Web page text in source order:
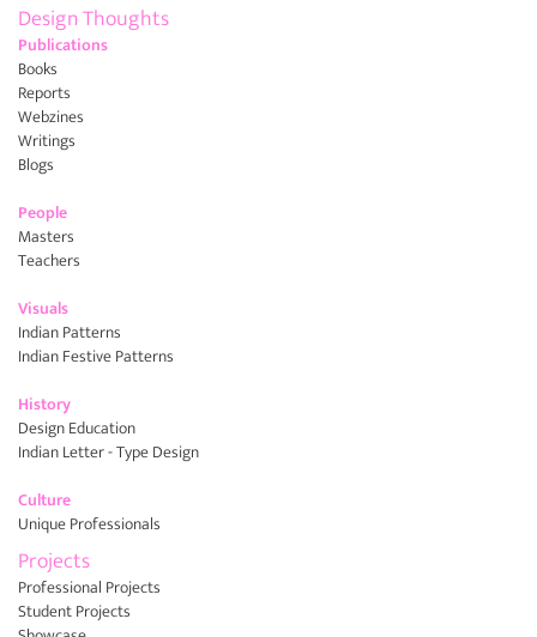
Design Thoughts
Publications
Books
Reports
Webzines
Writings
Blogs
People
Masters
Teachers
Visuals
Indian Patterns
Indian Festive Patterns
History
Design Education
Indian Letter - Type Design
Culture
Unique Professionals
Projects
Professional Projects
Student Projects